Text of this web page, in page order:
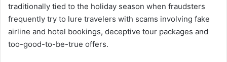
traditionally tied to the holiday season when fraudsters
frequently try to lure travelers with scams involving fake
airline and hotel bookings, deceptive tour packages and
too-good-to-be-true offers.